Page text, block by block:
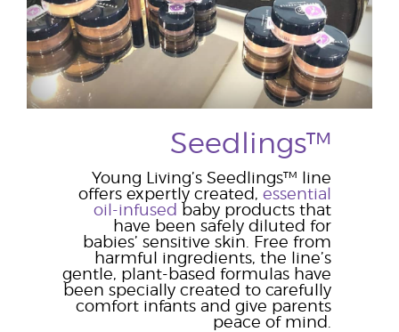
Seedlings™
Young Living’s Seedlings™ line
offers expertly created, essential
oil-infused
baby products that
have been safely diluted for
babies’ sensitive skin. Free from
harmful ingredients, the line’s
gentle, plant-based formulas have
been specially created to carefully
comfort infants and give parents
peace of mind.